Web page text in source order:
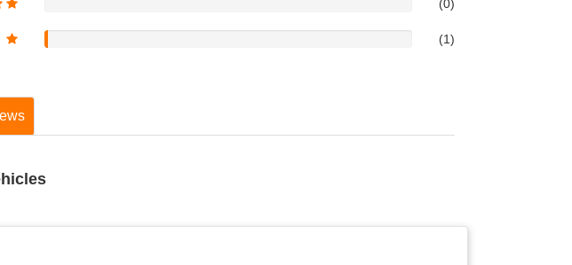
(0)
(1)